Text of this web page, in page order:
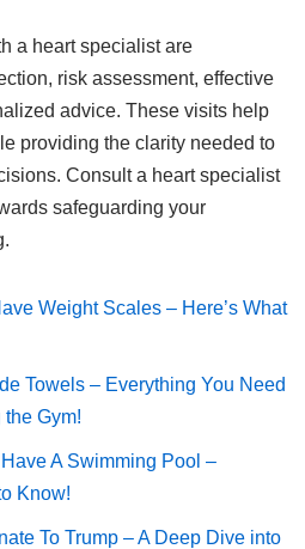
a heart specialist are
risk assessment, effective
advice. These visits help
providing the clarity needed to
Consult a heart specialist
safeguarding your
Weight Scales – Here’s What
Towels – Everything You Need
Gym!
A Swimming Pool –
Know!
To Trump – A Deep Dive into